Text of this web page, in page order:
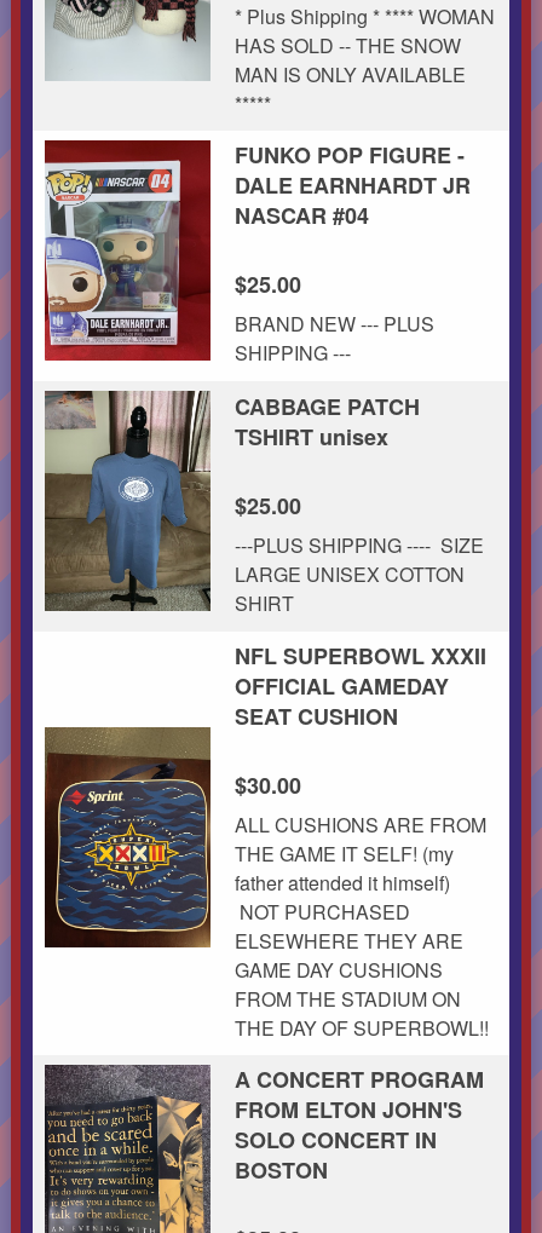
* Plus Shipping * **** WOMAN
HAS SOLD -- THE SNOW
MAN IS ONLY AVAILABLE
*****
FUNKO POP FIGURE -
DALE EARNHARDT JR
NASCAR #04
$25.00
BRAND NEW --- PLUS
SHIPPING ---
CABBAGE PATCH
TSHIRT unisex
$25.00
---PLUS SHIPPING ---- SIZE
LARGE UNISEX COTTON
SHIRT
NFL SUPERBOWL XXXII
OFFICIAL GAMEDAY
SEAT CUSHION
$30.00
ALL CUSHIONS ARE FROM
THE GAME IT SELF! (my
father attended it himself)
NOT PURCHASED
ELSEWHERE THEY ARE
GAME DAY CUSHIONS
FROM THE STADIUM ON
THE DAY OF SUPERBOWL!!
A CONCERT PROGRAM
FROM ELTON JOHN'S
SOLO CONCERT IN
BOSTON